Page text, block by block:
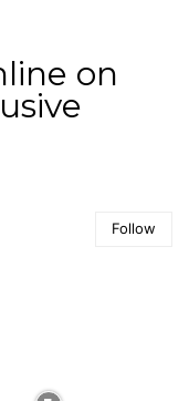
on
Follow